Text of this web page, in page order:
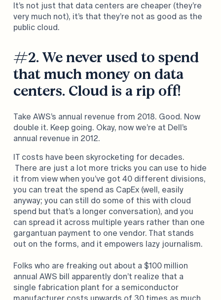
It’s not just that data centers are cheaper (they’re
very much not), it’s that they’re not as good as the
public cloud.
#2. We never used to spend
that much money on data
centers. Cloud is a rip off!
Take AWS’s annual revenue from 2018. Good. Now
double it. Keep going. Okay, now we’re at Dell’s
annual revenue in 2012.
IT costs have been skyrocketing for decades.
There are just a lot more tricks you can use to hide
it from view when you’ve got 40 different divisions,
you can treat the spend as CapEx (well, easily
anyway; you can still do some of this with cloud
spend but that’s a longer conversation), and you
can spread it across multiple years rather than one
gargantuan payment to one vendor. That stands
out on the forms, and it empowers lazy journalism.
Folks who are freaking out about a $100 million
annual AWS bill apparently don’t realize that a
single fabrication plant for a semiconductor